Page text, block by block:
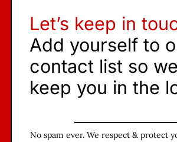
Let’s keep in
Add yourself to
contact list so
keep you in the
No spam ever. We respect & protect